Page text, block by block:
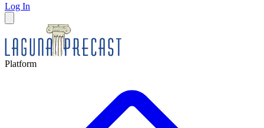
Log In
Platform